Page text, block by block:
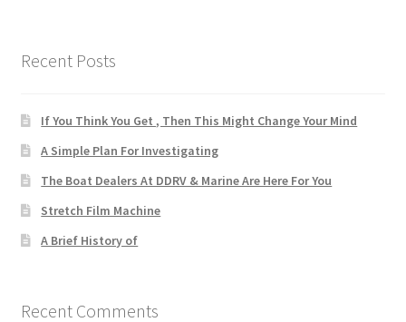
Recent Posts
If You Think You Get , Then This Might Change Your Mind
A Simple Plan For Investigating
The Boat Dealers At DDRV & Marine Are Here For You
Stretch Film Machine
A Brief History of
Recent Comments